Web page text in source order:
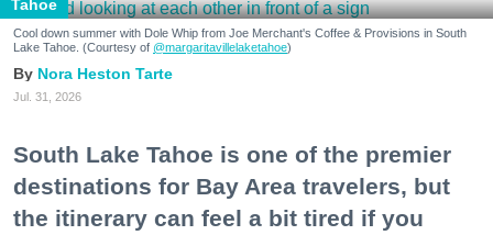
Tahoe
Cool down summer with Dole Whip from Joe Merchant's Coffee & Provisions in South
Lake Tahoe. (Courtesy of @margaritavillelaketahoe)
Nora Heston Tarte
Jul. 31, 2026
South Lake Tahoe is one of the premier
destinations for Bay Area travelers, but
the itinerary can feel a bit tired if you